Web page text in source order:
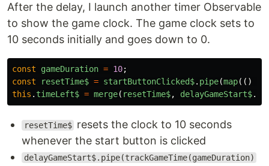
After the delay, I launch another timer Observable
to show the game clock. The game clock sets to
10 seconds initially and goes down to 0.
const gameDuration = 10;
const
resetTime$ = startButtonClicked$. pipe(map(()
this . timeLeft$ = merge( resetTime$, delayGameStart$.
resetTime$ resets the clock to 10 seconds
whenever the start button is clicked
delayGameStart$.pipe(trackGameTime(gameDuration)